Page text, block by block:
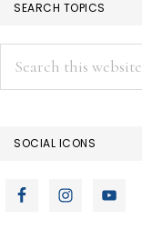
SEARCH TOPICS
SOCIAL ICONS